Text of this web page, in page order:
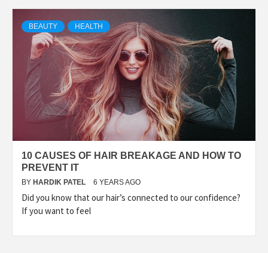
BEAUTY HEALTH
10 CAUSES OF HAIR BREAKAGE AND HOW TO
PREVENT IT
BY HARDIK PATEL 6 YEARS AGO
Did you know that our hair’s connected to our confidence?
If you want to feel